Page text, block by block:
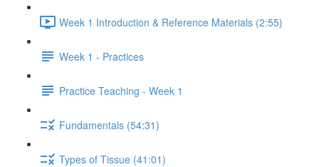
Week 1 Introduction & Reference Materials (2:55)
Week 1 - Practices
Practice Teaching - Week 1
Fundamentals (54:31)
Types of Tissue (41:01)